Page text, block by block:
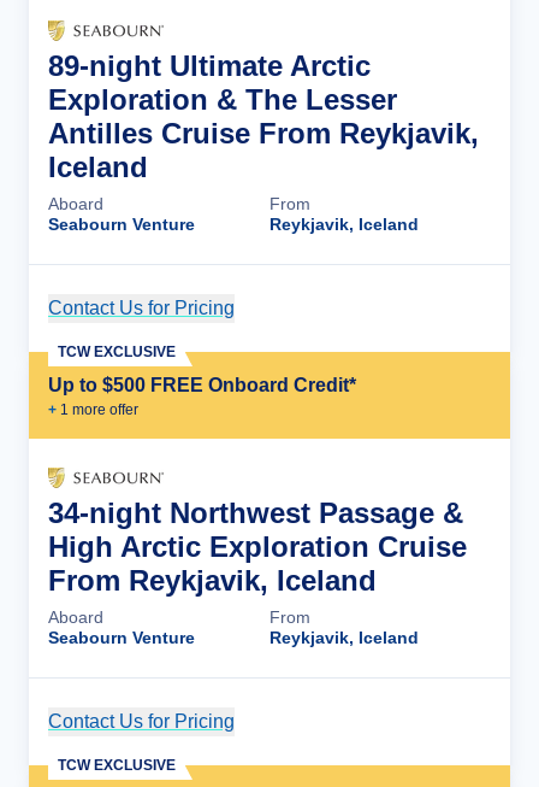
89-night Ultimate Arctic
Exploration & The Lesser
Antilles Cruise From Reykjavik,
Iceland
Aboard
Seabourn Venture
From
Reykjavik, Iceland
Contact Us for Pricing
Up to $500 FREE Onboard Credit*
+ 1 more offer
TCW EXCLUSIVE
34-night Northwest Passage &
High Arctic Exploration Cruise
From Reykjavik, Iceland
Aboard
Seabourn Venture
From
Reykjavik, Iceland
Contact Us for Pricing
TCW EXCLUSIVE